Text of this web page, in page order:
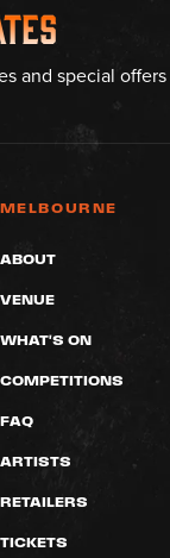
and special offers
MELBOURNE
ABOUT
VENUE
WHAT'S ON
COMPETITIONS
FAQ
ARTISTS
RETAILERS
TICKETS